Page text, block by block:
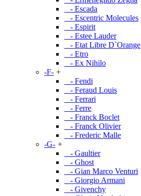
- Escada
- Escentric Molecules
- Espirit
- Estee Lauder
- Etat Libre D`Orange
- Etro
- Ex Nihilo
-F- +
- Fendi
- Feraud Louis
- Ferrari
- Ferre
- Franck Boclet
- Franck Olivier
- Frederic Malle
-G- +
- Gaultier
- Ghost
- Gian Marco Venturi
- Giorgio Armani
- Givenchy